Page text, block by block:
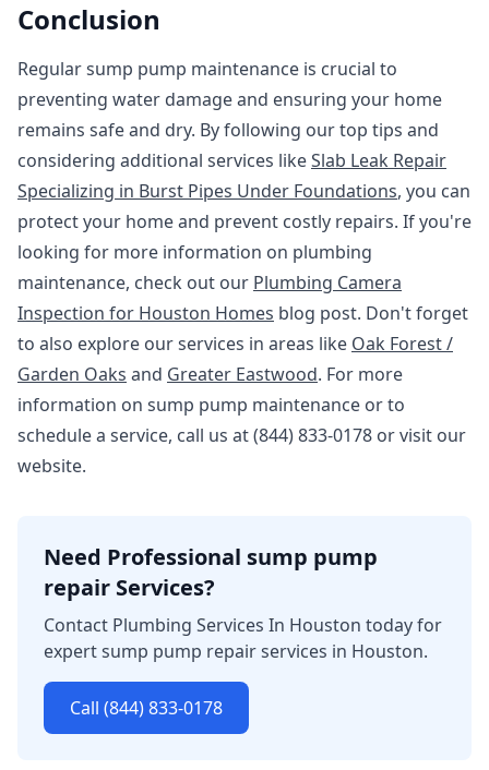
Conclusion
Regular sump pump maintenance is crucial to
preventing water damage and ensuring your home
remains safe and dry. By following our top tips and
considering additional services likeSlab Leak Repair
Specializing in Burst Pipes Under Foundations, you can
protect your home and prevent costly repairs. If you're
looking for more information on plumbing
maintenance, check out our Plumbing Camera
Inspection for Houston Homes blog post. Don't forget
to also explore our services in areas like Oak Forest /
Garden Oaks and Greater Eastwood. For more
information on sump pump maintenance or to
schedule a service, call us at (844) 833-0178 or visit our
website.
Need Professional sump pump
repair Services?
Contact Plumbing Services In Houston today for
expert sump pump repair services in Houston.
Call (844) 833-0178